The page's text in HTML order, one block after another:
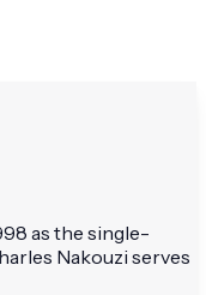
as the single-
Nakouzi serves